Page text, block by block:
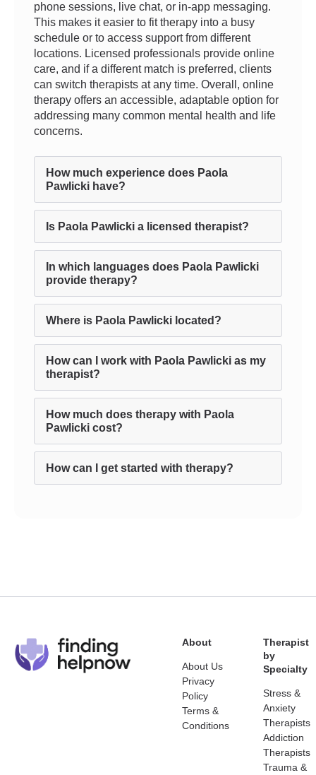
phone sessions, live chat, or in-app messaging.
This makes it easier to fit therapy into a busy
schedule or to access support from different
locations. Licensed professionals provide online
care, and if a different match is preferred, clients
can switch therapists at any time. Overall, online
therapy offers an accessible, adaptable option for
addressing many common mental health and life
concerns.
How much experience does Paola
Pawlicki have?
Is Paola Pawlicki a licensed therapist?
In which languages does Paola Pawlicki
provide therapy?
Where is Paola Pawlicki located?
How can I work with Paola Pawlicki as my
therapist?
How much does therapy with Paola
Pawlicki cost?
How can I get started with therapy?
About
About Us
Privacy
Policy
Terms &
Conditions
Therapist
by
Specialty
Stress &
Anxiety
Therapists
Addiction
Therapists
Trauma &